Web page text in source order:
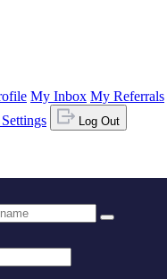
My Inbox My Referrals
Log Out
or name